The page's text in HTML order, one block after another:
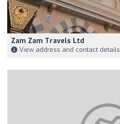
Zam Zam Travels Ltd
View address and contact details